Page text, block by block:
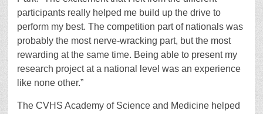
participants really helped me build up the drive to
perform my best. The competition part of nationals was
probably the most nerve-wracking part, but the most
rewarding at the same time. Being able to present my
research project at a national level was an experience
like none other.”
The CVHS Academy of Science and Medicine helped